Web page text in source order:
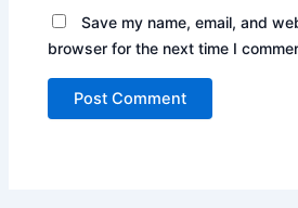
Save my name, email, and
browser for the next time I